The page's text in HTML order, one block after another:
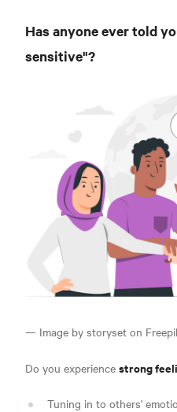
Has anyone ever told
sensitive"?
— Image by storyset on
Do you experience strong
Tuning in to others'